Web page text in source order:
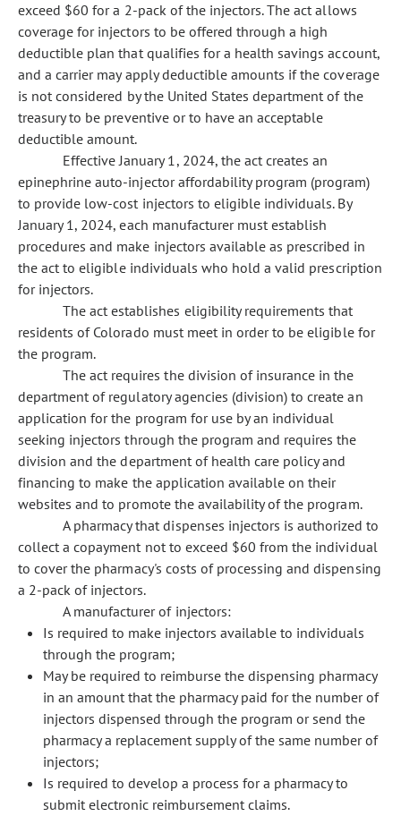
exceed $60 for a 2-pack of the injectors. The act allows
coverage for injectors to be offered through a high
deductible plan that qualifies for a health savings account,
and a carrier may apply deductible amounts if the coverage
is not considered by the United States department of the
treasury to be preventive or to have an acceptable
deductible amount.
Effective January 1, 2024, the act creates an
epinephrine auto-injector affordability program (program)
to provide low-cost injectors to eligible individuals. By
January 1, 2024, each manufacturer must establish
procedures and make injectors available as prescribed in
the act to eligible individuals who hold a valid prescription
for injectors.
The act establishes eligibility requirements that
residents of Colorado must meet in order to be eligible for
the program.
The act requires the division of insurance in the
department of regulatory agencies (division) to create an
application for the program for use by an individual
seeking injectors through the program and requires the
division and the department of health care policy and
financing to make the application available on their
websites and to promote the availability of the program.
A pharmacy that dispenses injectors is authorized to
collect a copayment not to exceed $60 from the individual
to cover the pharmacy's costs of processing and dispensing
a 2-pack of injectors.
A manufacturer of injectors:
Is required to make injectors available to individuals
through the program;
May be required to reimburse the dispensing pharmacy
in an amount that the pharmacy paid for the number of
injectors dispensed through the program or send the
pharmacy a replacement supply of the same number of
injectors;
Is required to develop a process for a pharmacy to
submit electronic reimbursement claims.